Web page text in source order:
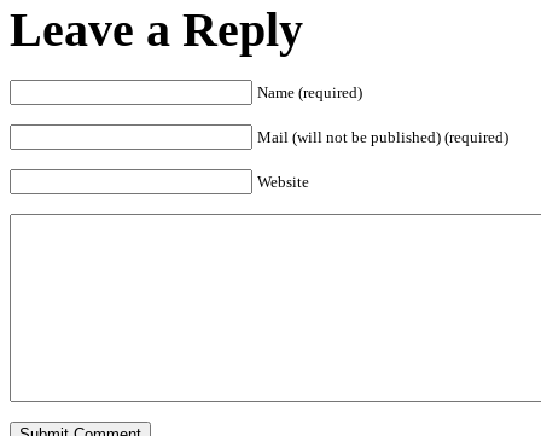
Leave a Reply
Name (required)
Mail (will not be published) (required)
Website